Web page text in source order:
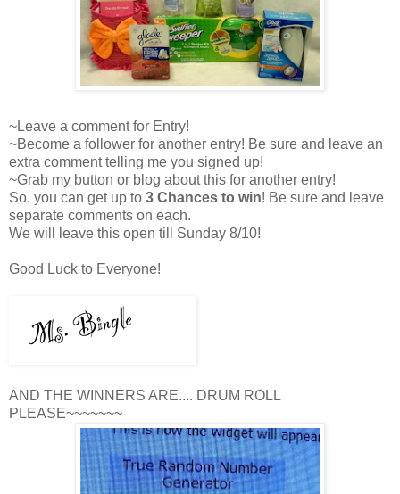
~Leave a comment for Entry!
~Become a follower for another entry! Be sure and leave an
extra comment telling me you signed up!
~Grab my button or blog about this for another entry!
So, you can get up to 3 Chances to win! Be sure and leave
separate comments on each.
We will leave this open till Sunday 8/10!
Good Luck to Everyone!
AND THE WINNERS ARE.... DRUM ROLL
PLEASE~~~~~~~